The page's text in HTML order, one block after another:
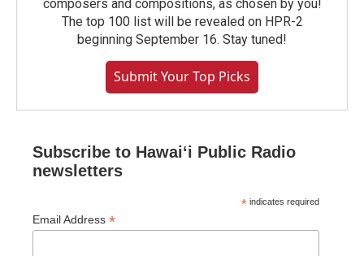
composers and compositions, as chosen by you!
The top 100 list will be revealed on HPR-2
beginning September 16. Stay tuned!
Submit Your Top Picks
Subscribe to Hawaiʻi Public Radio
newsletters
* indicates required
Email Address *